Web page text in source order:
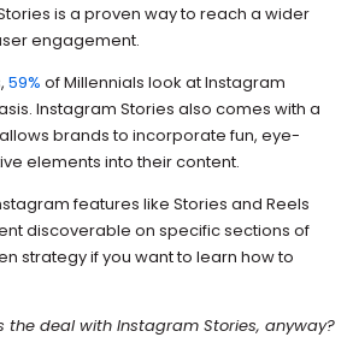
is a proven way to reach a wider
engagement.
59% of Millennials look at Instagram
Instagram Stories also comes with a
brands to incorporate fun, eye-
elements into their content.
features like Stories and Reels
discoverable on specific sections of
strategy if you want to learn how to
the deal with Instagram Stories, anyway?